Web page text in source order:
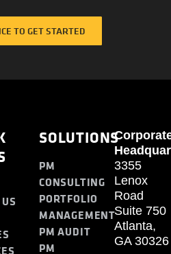
TO GET STARTED
SOLUTIONS
PM
CONSULTING
PORTFOLIO
MANAGEMENT
PM AUDIT
PM
3355
Lenox
Road
Suite 750
Atlanta,
GA 30326